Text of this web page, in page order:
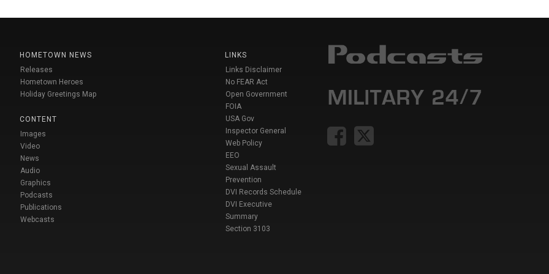
HOMETOWN NEWS
Releases
Hometown Heroes
Holiday Greetings Map
CONTENT
Images
Video
News
Audio
Graphics
Podcasts
Publications
Webcasts
LINKS
Links Disclaimer
No FEAR Act
Open Government
FOIA
USA Gov
Inspector General
Web Policy
EEO
Sexual Assault
Prevention
DVI Records Schedule
DVI Executive
Summary
Section 3103